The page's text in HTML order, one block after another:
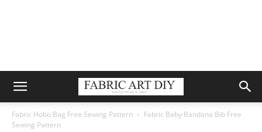
Fabric Hobo Bag Free Sewing Pattern
Fabric Baby Bandana Bib Free
Sewing Pattern